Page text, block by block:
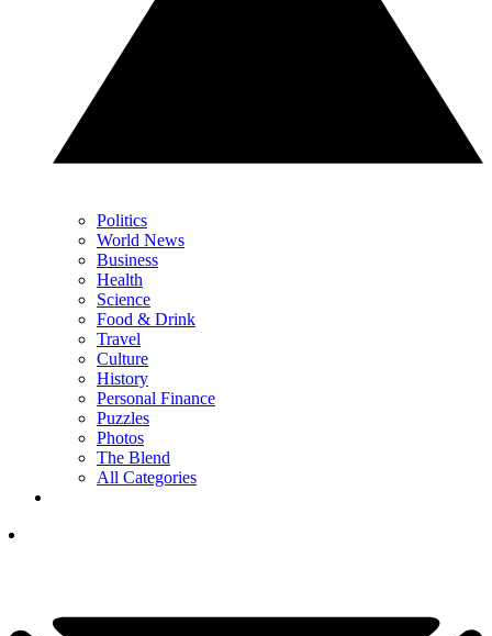
Politics
World News
Business
Health
Science
Food & Drink
Travel
Culture
History
Personal Finance
Puzzles
Photos
The Blend
All Categories